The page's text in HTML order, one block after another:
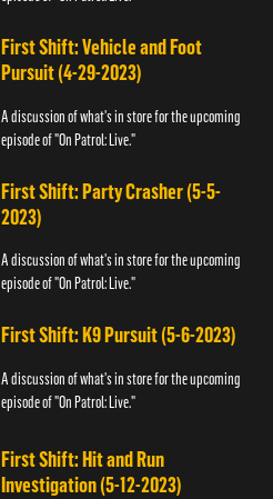
First Shift: Vehicle and Foot
Pursuit (4-29-2023)
A discussion of what's in store for the upcoming
episode of "On Patrol: Live."
First Shift: Party Crasher (5-5-
2023)
A discussion of what's in store for the upcoming
episode of "On Patrol: Live."
First Shift: K9 Pursuit (5-6-2023)
A discussion of what's in store for the upcoming
episode of "On Patrol: Live."
First Shift: Hit and Run
Investigation (5-12-2023)